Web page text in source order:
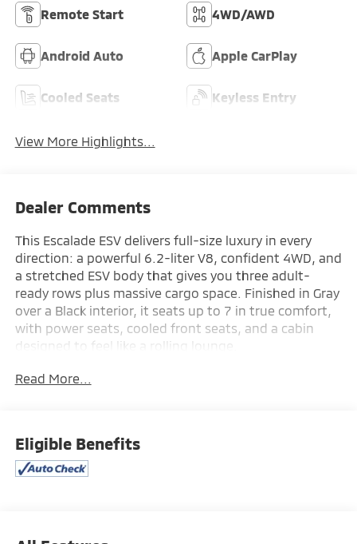
Remote Start 4WD/AWD
Android Auto Apple CarPlay
Cooled Seats Keyless Entry
View More Highlights...
Dealer Comments
This Escalade ESV delivers full-size luxury in every
direction: a powerful 6.2-liter V8, confident 4WD, and
a stretched ESV body that gives you three adult-
ready rows plus massive cargo space. Finished in Gray
over a Black interior, it seats up to 7 in true comfort,
with power seats, cooled front seats, and a cabin
designed to feel like a rolling lounge.
Tech is everywhere: Apple CarPlay®, Android Auto™,
fingertips. Advanced safety and driver assist features
include Adaptive Cruise Control, Lane Keep Assist,
Read More...
Eligible Benefits